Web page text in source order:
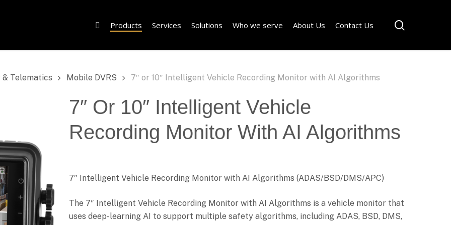
Products Services Solutions Who we serve About Us Contact Us
& Telematics Mobile DVRS 7″ or 10″ Intelligent Vehicle Recording Monitor with AI Algorithms
7″ Or 10″ Intelligent Vehicle
Recording Monitor With AI Algorithms
7″ Intelligent Vehicle Recording Monitor with AI Algorithms (ADAS/BSD/DMS/APC)
The 7″ Intelligent Vehicle Recording Monitor with AI Algorithms is a vehicle monitor that
uses deep-learning AI to support multiple safety algorithms, including ADAS, BSD, DMS,